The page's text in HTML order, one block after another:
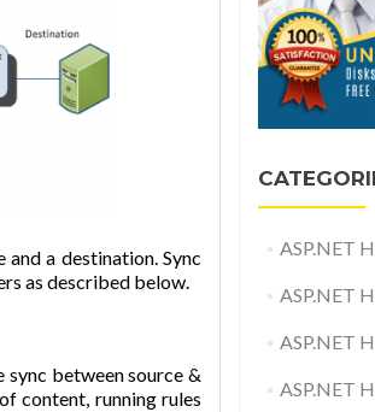
a destination. Sync
as described below.
between source &
content, running rules
ASP.NET
ASP.NET
ASP.NET
ASP.NET